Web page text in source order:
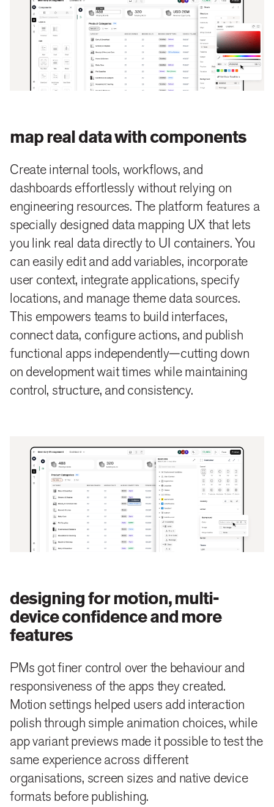
map real data with components
Create internal tools, workflows, and
dashboards effortlessly without relying on
engineering resources. The platform features a
specially designed data mapping UX that lets
you link real data directly to UI containers. You
can easily edit and add variables, incorporate
user context, integrate applications, specify
locations, and manage theme data sources.
This empowers teams to build interfaces,
connect data, configure actions, and publish
functional apps independently—cutting down
on development wait times while maintaining
control, structure, and consistency.
designing for motion, multi-
device confidence and more
features
PMs got finer control over the behaviour and
responsiveness of the apps they created.
Motion settings helped users add interaction
polish through simple animation choices, while
app variant previews made it possible to test the
same experience across different
organisations, screen sizes and native device
formats before publishing.